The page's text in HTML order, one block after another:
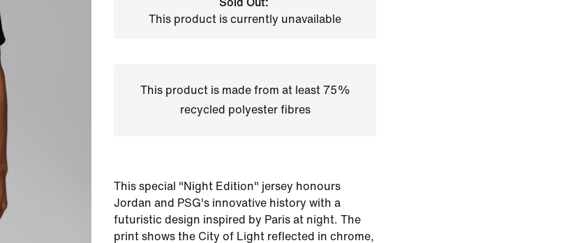
Sold Out:
This product is currently unavailable
This product is made from at least 75%
recycled polyester fibres
This special "Night Edition" jersey honours
Jordan and PSG's innovative history with a
futuristic design inspired by Paris at night. The
print shows the City of Light reflected in chrome,